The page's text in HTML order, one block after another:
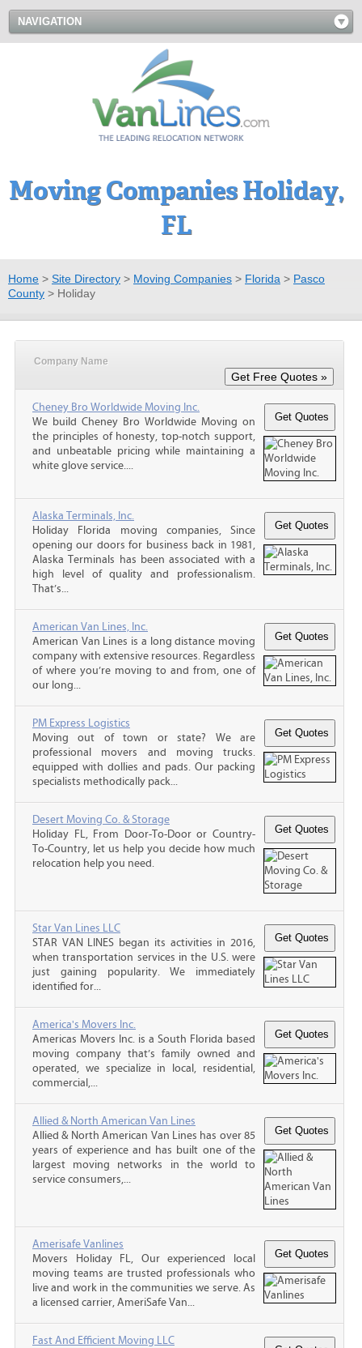
NAVIGATION
Moving Companies Holiday,
FL
Home > Site Directory > Moving Companies > Florida > Pasco
County > Holiday
Company Name
Cheney Bro Worldwide Moving Inc.
We build Cheney Bro Worldwide Moving on
the principles of honesty, top-notch support,
and unbeatable pricing while maintaining a
white glove service....
Alaska Terminals, Inc.
Holiday Florida moving companies, Since
opening our doors for business back in 1981,
Alaska Terminals has been associated with a
high level of quality and professionalism.
That’s...
American Van Lines, Inc.
American Van Lines is a long distance moving
company with extensive resources. Regardless
of where you’re moving to and from, one of
our long...
PM Express Logistics
Moving out of town or state? We are
professional movers and moving trucks.
equipped with dollies and pads. Our packing
specialists methodically pack...
Desert Moving Co. & Storage
Holiday FL, From Door-To-Door or Country-
To-Country, let us help you decide how much
relocation help you need.
Star Van Lines LLC
STAR VAN LINES began its activities in 2016,
when transportation services in the U.S. were
just gaining popularity. We immediately
identified for...
America's Movers Inc.
Americas Movers Inc. is a South Florida based
moving company that’s family owned and
operated, we specialize in local, residential,
commercial,...
Allied & North American Van Lines
Allied & North American Van Lines has over 85
years of experience and has built one of the
largest moving networks in the world to
service consumers,...
Amerisafe Vanlines
Movers Holiday FL, Our experienced local
moving teams are trusted professionals who
live and work in the communities we serve. As
a licensed carrier, AmeriSafe Van...
Fast And Efficient Moving LLC